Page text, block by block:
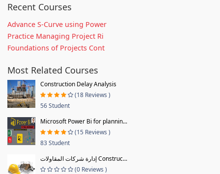
Recent Courses
Advance S-Curve using Power
Practice Managing Project Ri
Foundations of Projects Cont
Most Related Courses
Construction Delay Analysis
(18 Reviews )
56 Student
Microsoft Power Bi for plannin...
(15 Reviews )
83 Student
إدارة شركات المقاولات Construc...
(0 Reviews )